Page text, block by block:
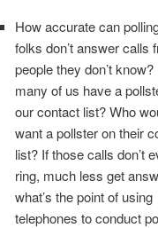
How accurate can
folks don’t answer calls
people they don’t
many of us have a
our contact list? Who
want a pollster on their
list? If those calls don’t
ring, much less get
what’s the point of using
telephones to conduct